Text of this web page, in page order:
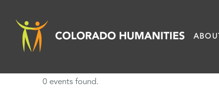
content
0 events found.